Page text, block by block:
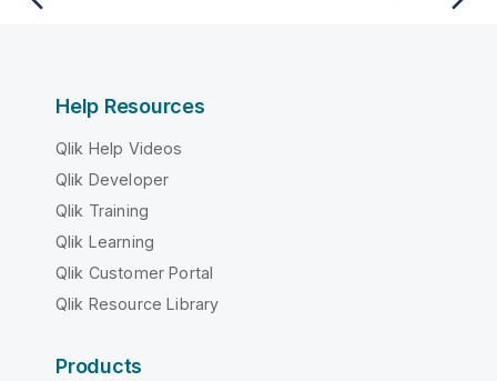
Help Resources
Qlik Help Videos
Qlik Developer
Qlik Training
Qlik Learning
Qlik Customer Portal
Qlik Resource Library
Products